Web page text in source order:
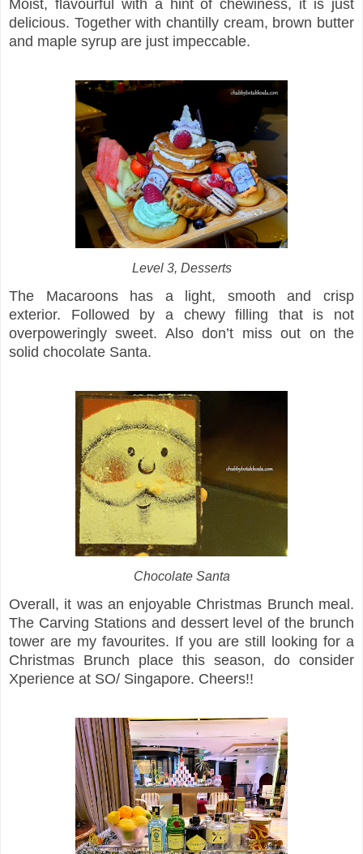
Moist, flavourful with a hint of chewiness, it is just
delicious. Together with chantilly cream, brown butter
and maple syrup are just impeccable.
Level 3, Desserts
The Macaroons has a light, smooth and crisp
exterior. Followed by a chewy filling that is not
overpoweringly sweet. Also don’t miss out on the
solid chocolate Santa.
Chocolate Santa
Overall, it was an enjoyable Christmas Brunch meal.
The Carving Stations and dessert level of the brunch
tower are my favourites. If you are still looking for a
Christmas Brunch place this season, do consider
Xperience at SO/ Singapore. Cheers!!